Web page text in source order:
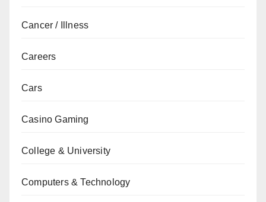
Cancer / Illness
Careers
Cars
Casino Gaming
College & University
Computers & Technology